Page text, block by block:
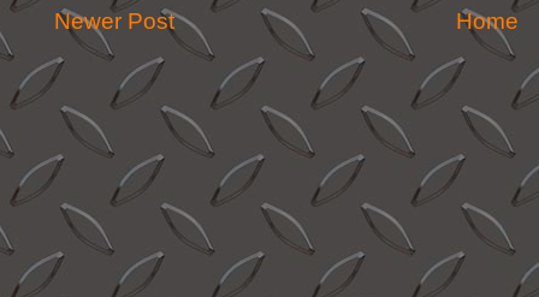
Newer Post Home